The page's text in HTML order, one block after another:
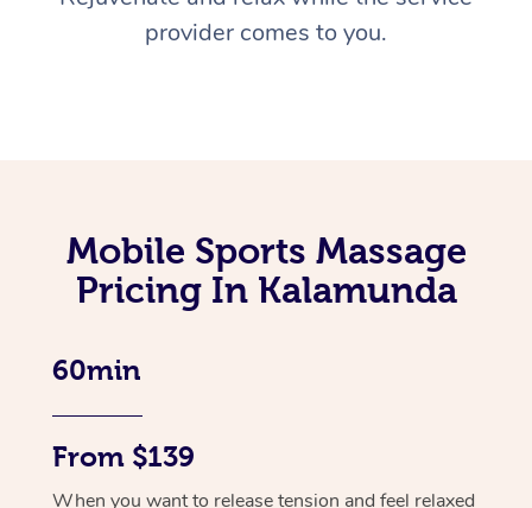
provider comes to you.
Mobile Sports Massage
Pricing In Kalamunda
60min
From $139
When you want to release tension and feel relaxed